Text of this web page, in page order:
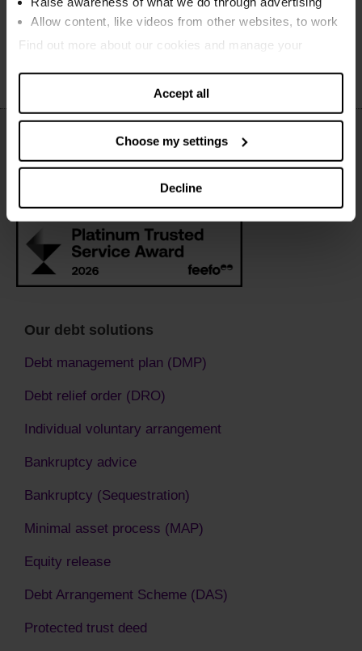
Allow content, like videos from other websites, to work
Find out more about our cookies and manage your
Accept all
Choose my settings
Decline
March to April 2020
Our debt solutions
Debt management plan (DMP)
Debt relief order (DRO)
Individual voluntary arrangement
Bankruptcy advice
Bankruptcy (Sequestration)
Minimal asset process (MAP)
Equity release
Debt Arrangement Scheme (DAS)
Protected trust deed